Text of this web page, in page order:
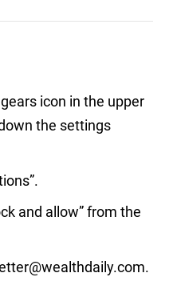
icon in the upper
the settings
and allow” from the